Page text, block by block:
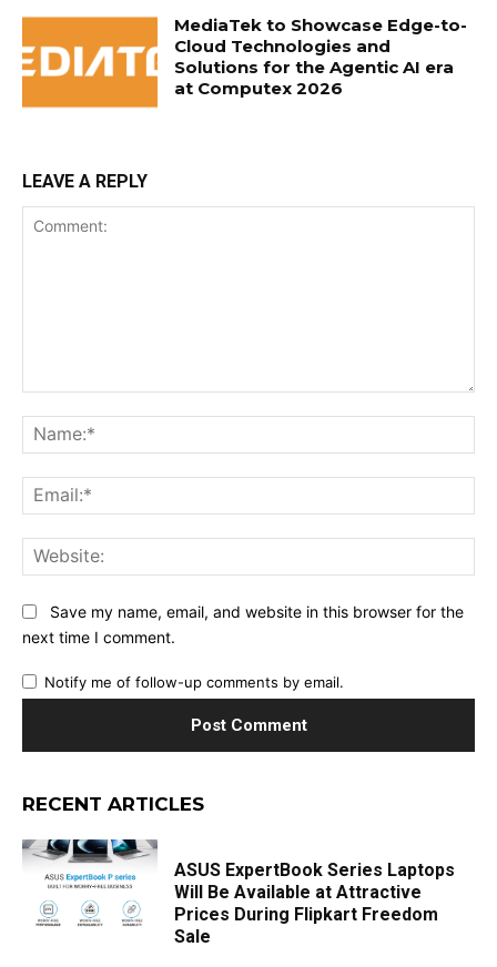
MediaTek to Showcase Edge-to-
Cloud Technologies and
Solutions for the Agentic AI era
at Computex 2026
LEAVE A REPLY
Save my name, email, and website in this browser for the
next time I comment.
Notify me of follow-up comments by email.
RECENT ARTICLES
ASUS ExpertBook Series Laptops
Will Be Available at Attractive
Prices During Flipkart Freedom
Sale